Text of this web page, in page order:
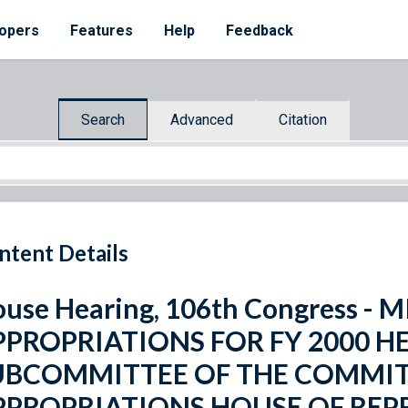
Features Help Feedback
Search Advanced Citation
Details
Hearing, 106th Congress -
FOR FY 2000
OF THE